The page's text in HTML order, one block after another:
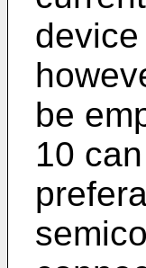
be
10